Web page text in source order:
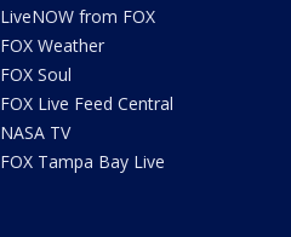
LiveNOW from FOX
FOX Weather
FOX Soul
FOX Live Feed Central
NASA TV
FOX Tampa Bay Live